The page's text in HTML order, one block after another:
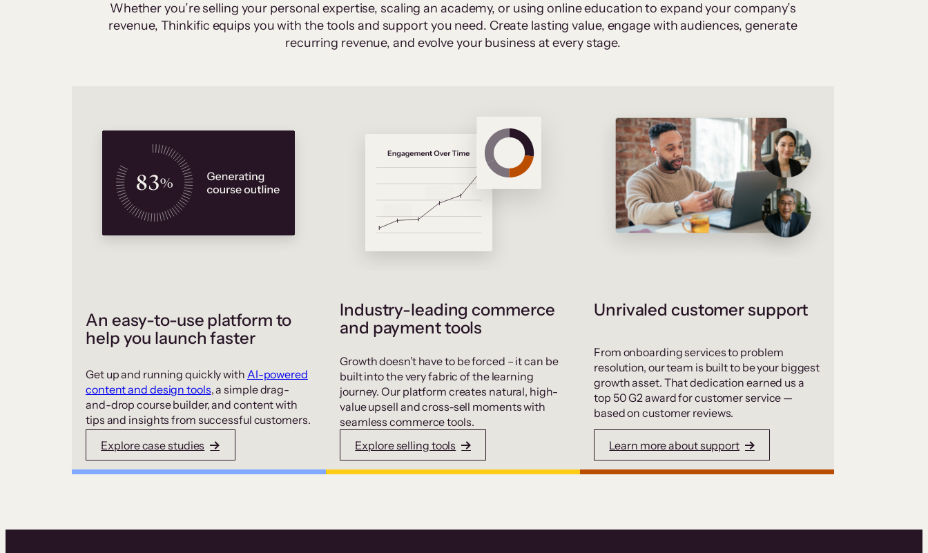
Whether you’re selling your personal expertise, scaling an academy, or using online education to expand your company’s
revenue, Thinkific equips you with the tools and support you need. Create lasting value, engage with audiences, generate
recurring revenue, and evolve your business at every stage.
An easy-to-use platform to
help you launch faster
Get up and running quickly with AI-powered
content and design tools, a simple drag-
and-drop course builder, and content with
tips and insights from successful customers.
Explore case studies
Industry-leading commerce
and payment tools
Growth doesn’t have to be forced – it can be
built into the very fabric of the learning
journey. Our platform creates natural, high-
value upsell and cross-sell moments with
seamless commerce tools.
Explore selling tools
Unrivaled customer support
From onboarding services to problem
resolution, our team is built to be your biggest
growth asset. That dedication earned us a
top 50 G2 award for customer service —
based on customer reviews.
Learn more about support